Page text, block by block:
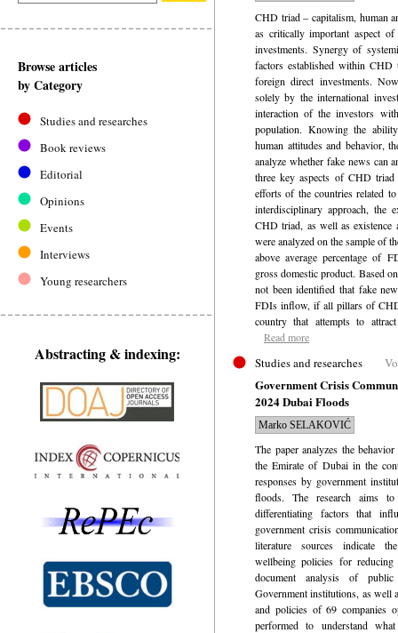
Browse articles
by Category
Studies and researches
Book reviews
Editorial
Opinions
Events
Interviews
Young researchers
Abstracting & indexing:
CHD triad – capitalism, human
as critically important aspect
investments. Synergy of
factors established within CHD
foreign direct investments.
solely by the international
interaction of the investors
population. Knowing the
human attitudes and behavior,
analyze whether fake news can
three key aspects of CHD
efforts of the countries related
interdisciplinary approach, the
CHD triad, as well as existence
were analyzed on the sample of
above average percentage of
gross domestic product. Based
not been identified that fake
FDIs inflow, if all pillars of
country that attempts to
Read more
Studies and researches
Government Crisis
2024 Dubai Floods
Marko SELAKOVIĆ
The paper analyzes the
the Emirate of Dubai in the
responses by government
floods. The research aims
differentiating factors that
government crisis
literature sources indicate
wellbeing policies for
document analysis of
Government institutions, as well
and policies of 69 companies
performed to understand